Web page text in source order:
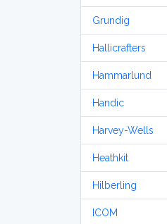
Grundig
Hallicrafters
Hammarlund
Handic
Harvey-Wells
Heathkit
Hilberling
ICOM